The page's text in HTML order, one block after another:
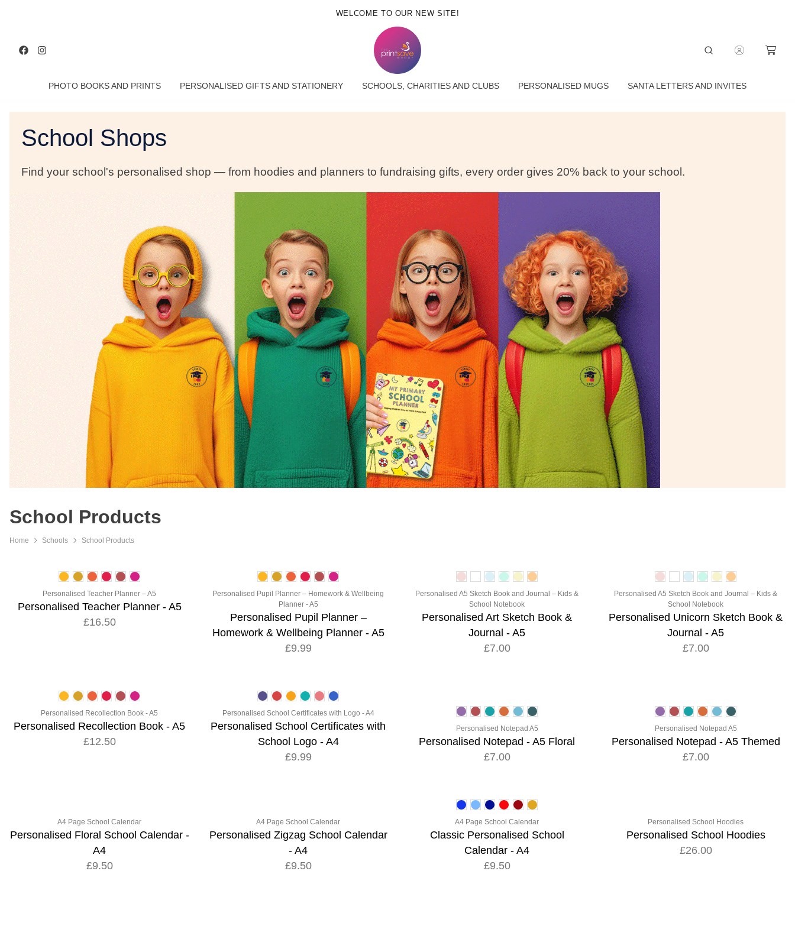
WELCOME TO OUR NEW SITE!
PHOTO BOOKS AND PRINTS PERSONALISED GIFTS AND STATIONERY SCHOOLS, CHARITIES AND CLUBS PERSONALISED MUGS SANTA LETTERS AND INVITES
School Shops
Find your school's personalised shop — from hoodies and planners to fundraising gifts, every order gives 20% back to your school.
School Products
Home Schools School Products
Personalised Teacher Planner – A5
Personalised Teacher Planner - A5
£16.50
Personalised Pupil Planner – Homework & Wellbeing
Planner - A5
Personalised Pupil Planner –
Homework & Wellbeing Planner - A5
£9.99
Personalised A5 Sketch Book and Journal – Kids &
School Notebook
Personalised Art Sketch Book &
Journal - A5
£7.00
Personalised A5 Sketch Book and Journal – Kids &
School Notebook
Personalised Unicorn Sketch Book &
Journal - A5
£7.00
Personalised Recollection Book - A5
Personalised Recollection Book - A5
£12.50
Personalised School Certificates with Logo - A4
Personalised School Certificates with
School Logo - A4
£9.99
Personalised Notepad A5
Personalised Notepad - A5 Floral
£7.00
Personalised Notepad A5
Personalised Notepad - A5 Themed
£7.00
A4 Page School Calendar
Personalised Floral School Calendar -
A4
£9.50
A4 Page School Calendar
Personalised Zigzag School Calendar
- A4
£9.50
A4 Page School Calendar
Classic Personalised School
Calendar - A4
£9.50
Personalised School Hoodies
Personalised School Hoodies
£26.00